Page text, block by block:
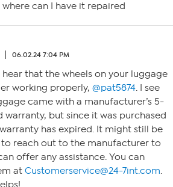
can I have it repaired
06.02.24 7:04 PM
hear that the wheels on your luggage
working properly, @pat5874. I see
came with a manufacturer’s 5-
warranty, but since it was purchased
warranty has expired. It might still be
reach out to the manufacturer to
offer any assistance. You can
at Customerservice@24-7int.com.